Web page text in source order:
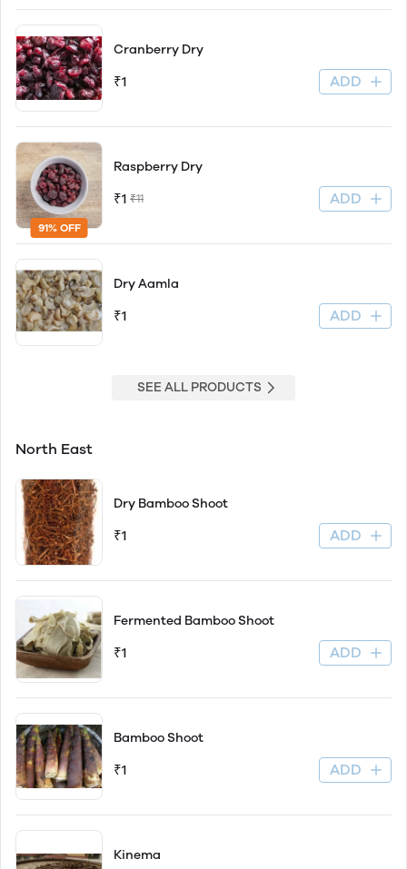
Cranberry Dry
₹1 ADD
91% OFF
Raspberry Dry
₹1 ₹11 ADD
Dry Aamla
₹1 ADD
SEE ALL PRODUCTS
North East
Dry Bamboo Shoot
₹1 ADD
Fermented Bamboo Shoot
₹1 ADD
Bamboo Shoot
₹1 ADD
Kinema